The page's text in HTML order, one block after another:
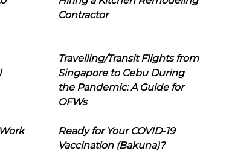
Contractor
Travelling/Transit Flights from
Singapore to Cebu During
the Pandemic: A Guide for
OFWs
Ready for Your COVID-19
Vaccination (Bakuna)?